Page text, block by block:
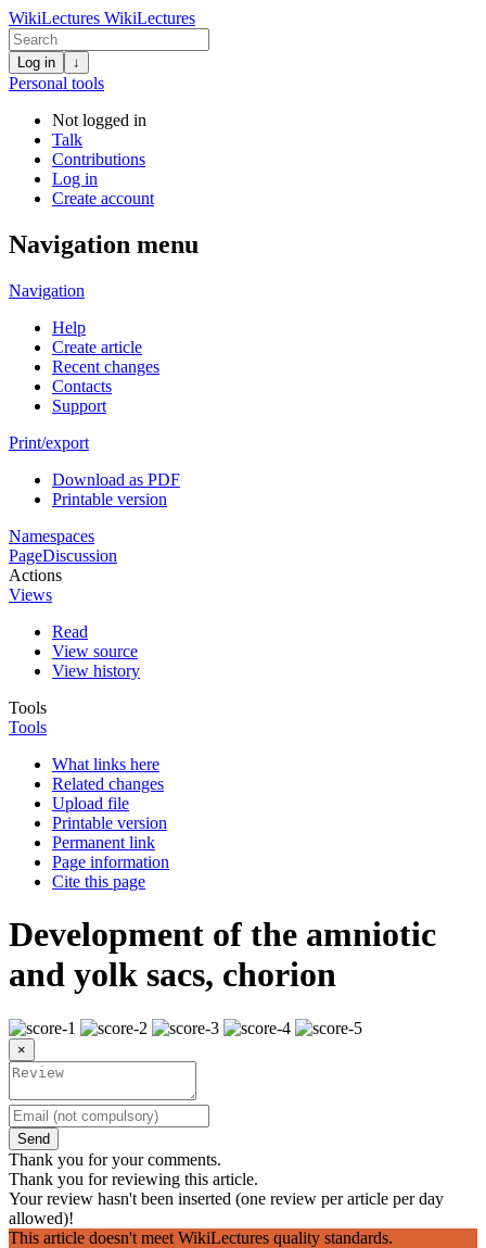
WikiLectures WikiLectures
Log in ↓
Personal tools
Not logged in
Talk
Contributions
Log in
Create account
Navigation menu
Navigation
Help
Create article
Recent changes
Contacts
Support
Print/export
Download as PDF
Printable version
Namespaces
PageDiscussion
Actions
Views
Read
View source
View history
Tools
Tools
What links here
Related changes
Upload file
Printable version
Permanent link
Page information
Cite this page
Development of the amniotic
and yolk sacs, chorion
×
Send
Thank you for your comments.
Thank you for reviewing this article.
Your review hasn't been inserted (one review per article per day
allowed)!
This article doesn't meet WikiLectures quality standards.